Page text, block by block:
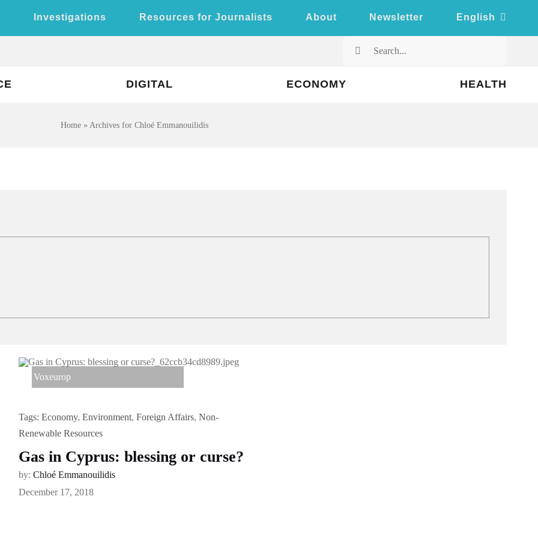
Investigations Resources for Journalists About Newsletter English
DIGITAL ECONOMY HEALTH
Home » Archives for Chloé Emmanouilidis
Voxeurop
Tags: Economy, Environment, Foreign Affairs, Non-
Renewable Resources
Gas in Cyprus: blessing or curse?
by: Chloé Emmanouilidis
December 17, 2018